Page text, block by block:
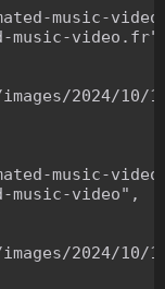
music-
music-
2024/10/
music-
music-video",
2024/10/